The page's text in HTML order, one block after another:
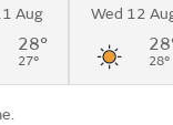
Aug
28°
27°
Wed 12
28°